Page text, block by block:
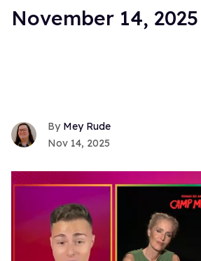
November 14, 2025
Mey Rude
Nov 14, 2025